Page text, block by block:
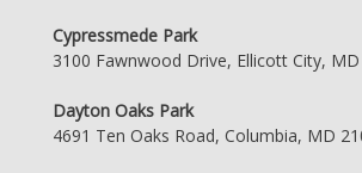
Cypressmede Park
3100 Fawnwood Drive, Ellicott City,
Dayton Oaks Park
4691 Ten Oaks Road, Columbia, MD